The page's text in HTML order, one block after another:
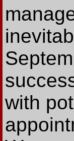
with